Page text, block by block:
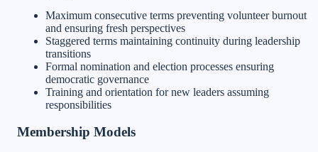
Maximum consecutive terms preventing volunteer burnout
and ensuring fresh perspectives
Staggered terms maintaining continuity during leadership
transitions
Formal nomination and election processes ensuring
democratic governance
Training and orientation for new leaders assuming
responsibilities
Membership Models